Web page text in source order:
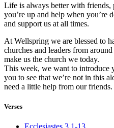
Life is always better with friends,
you’re up and help when you’re
and support us at all times.
At Wellspring we are blessed to
churches and leaders from
make us the church we today.
This week, we want to introduce
you to see that we’re not in this
need a little help from our friends.
Verses